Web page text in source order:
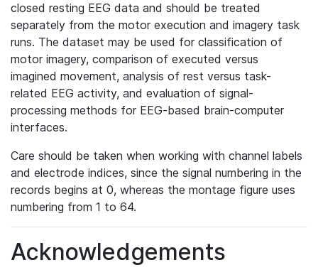
closed resting EEG data and should be treated
separately from the motor execution and imagery task
runs. The dataset may be used for classification of
motor imagery, comparison of executed versus
imagined movement, analysis of rest versus task-
related EEG activity, and evaluation of signal-
processing methods for EEG-based brain-computer
interfaces.
Care should be taken when working with channel labels
and electrode indices, since the signal numbering in the
records begins at 0, whereas the montage figure uses
numbering from 1 to 64.
Acknowledgements